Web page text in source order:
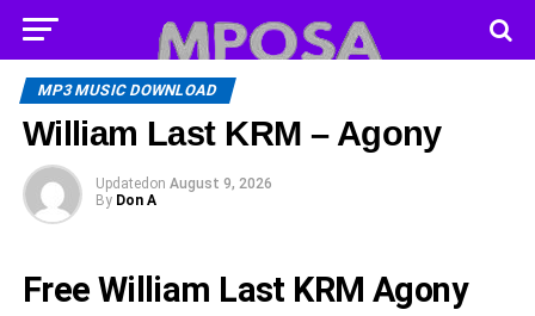
MP3 MUSIC DOWNLOAD
William Last KRM – Agony
Updated on August 9, 2026
By Don A
Free William Last KRM Agony